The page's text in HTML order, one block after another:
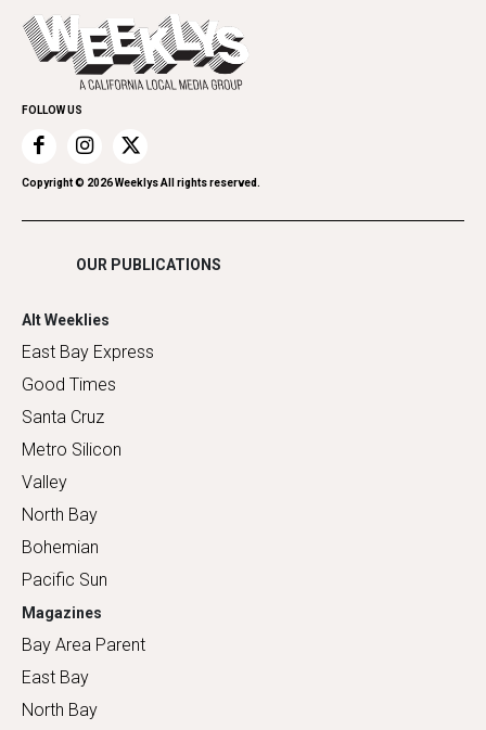
Spirit
Everyday Services
Family & Pets
Home Improvement
Recreation
Restaurants
Romance
Shopping
Today's Events
Submit an Event
Promote Your Event
FOLLOW US
Copyright © 2026Weeklys All rights reserved.
OUR PUBLICATIONS
Alt Weeklies
East Bay Express
Good Times
Santa Cruz
Metro Silicon
Valley
North Bay
Bohemian
Pacific Sun
Magazines
Bay Area Parent
East Bay
North Bay